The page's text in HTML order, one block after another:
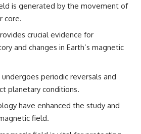
• How the Big Ear radio
1977 failed to find it again
• The Arecibo Wow! Project's
archive investigation
detections
• Why the revised frequency
interpret the signal
• Why the signal is now
is generated by the movement of
core.
crucial evidence for
and changes in Earth’s magnetic
periodic reversals and
planetary conditions.
have enhanced the study and
field.